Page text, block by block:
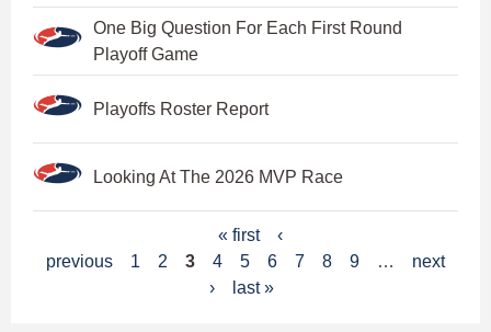
One Big Question For Each First Round
Playoff Game
Playoffs Roster Report
Looking At The 2026 MVP Race
a
« first
‹
previous
1 2 3 4 5 6 7 8 9 …
next
›
last »